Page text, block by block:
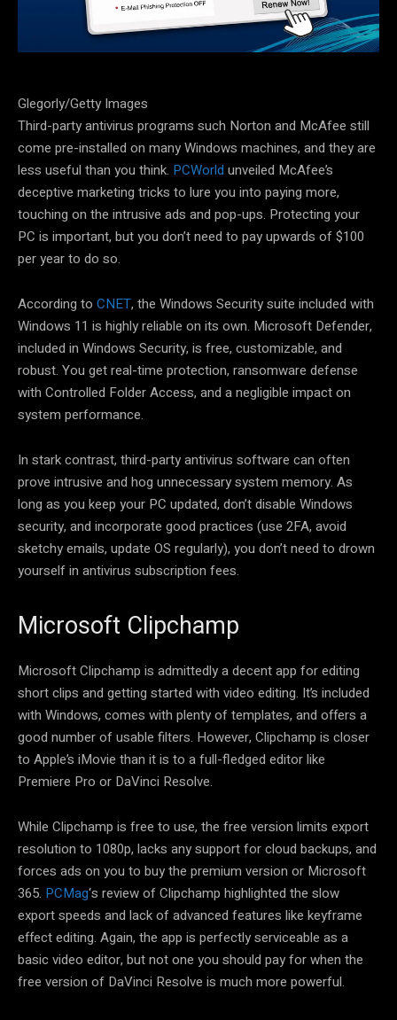
Glegorly/Getty Images
Third-party antivirus programs such Norton and McAfee still
come pre-installed on many Windows machines, and they are
less useful than you think. PCWorld unveiled McAfee’s
deceptive marketing tricks to lure you into paying more,
touching on the intrusive ads and pop-ups. Protecting your
PC is important, but you don’t need to pay upwards of $100
per year to do so.
According to CNET, the Windows Security suite included with
Windows 11 is highly reliable on its own. Microsoft Defender,
included in Windows Security, is free, customizable, and
robust. You get real-time protection, ransomware defense
with Controlled Folder Access, and a negligible impact on
system performance.
In stark contrast, third-party antivirus software can often
prove intrusive and hog unnecessary system memory. As
long as you keep your PC updated, don’t disable Windows
security, and incorporate good practices (use 2FA, avoid
sketchy emails, update OS regularly), you don’t need to drown
yourself in antivirus subscription fees.
Microsoft Clipchamp
Microsoft Clipchamp is admittedly a decent app for editing
short clips and getting started with video editing. It’s included
with Windows, comes with plenty of templates, and offers a
good number of usable filters. However, Clipchamp is closer
to Apple’s iMovie than it is to a full-fledged editor like
Premiere Pro or DaVinci Resolve.
While Clipchamp is free to use, the free version limits export
resolution to 1080p, lacks any support for cloud backups, and
forces ads on you to buy the premium version or Microsoft
365. PCMag‘s review of Clipchamp highlighted the slow
export speeds and lack of advanced features like keyframe
effect editing. Again, the app is perfectly serviceable as a
basic video editor, but not one you should pay for when the
free version of DaVinci Resolve is much more powerful.